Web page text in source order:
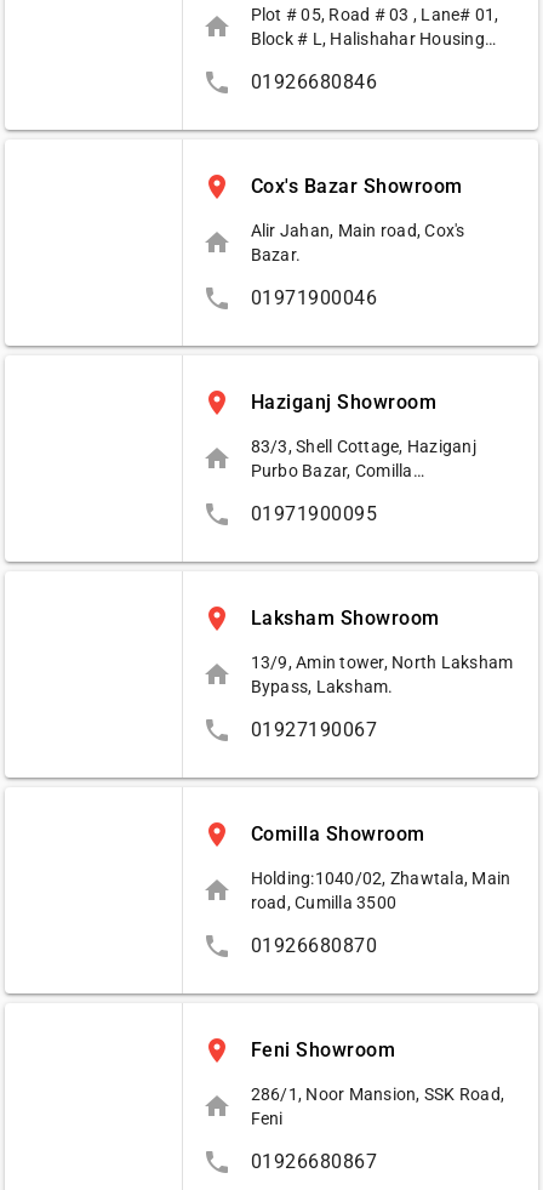
home
Plot # 05, Road # 03 , Lane# 01,
Block # L, Halishahar Housing
Chittagong
phone 01926680846
place Cox's Bazar Showroom
home
Alir Jahan, Main road, Cox's
Bazar.
phone 01971900046
place Haziganj Showroom
home
83/3, Shell Cottage, Haziganj
Purbo Bazar, Comilla
phone 01971900095
place Laksham Showroom
home
13/9, Amin tower, North Laksham
Bypass, Laksham.
phone 01927190067
place Comilla Showroom
home
Holding:1040/02, Zhawtala, Main
road, Cumilla 3500
phone 01926680870
place Feni Showroom
home
286/1, Noor Mansion, SSK Road,
Feni
phone 01926680867